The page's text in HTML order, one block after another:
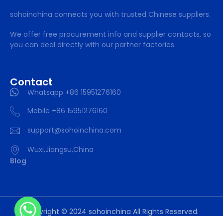
sohoinchina connects you with trusted Chinese suppliers.
We offer free procurement info and supplier contacts, so
you can deal directly with our partner factories.
Contact
Whatsapp +86 15951276160
Mobile +86 15951276160
support@sohoinchina.com
Wuxi,Jiangsu,China
Blog
Copyright © 2024 sohoinchina All Rights Reserved.